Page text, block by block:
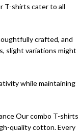
T-shirts cater to all
crafted, and
slight variations might
while maintaining
Our combo T-shirts
quality cotton. Every